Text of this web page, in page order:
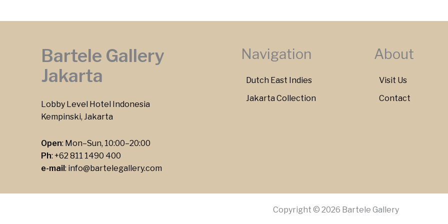
Bartele Gallery
Jakarta
Lobby Level Hotel Indonesia
Kempinski, Jakarta
Open: Mon–Sun, 10:00–20:00
Ph: +62 811 1490 400
e-mail : info@bartelegallery.com
Navigation
Dutch East Indies
Jakarta Collection
About
Visit Us
Contact
Copyright © 2026 Bartele Gallery